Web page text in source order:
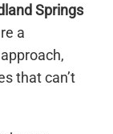
Springs
a
that can’t